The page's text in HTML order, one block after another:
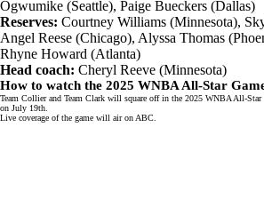
Ogwumike (Seattle), Paige Bueckers (Dallas)
Reserves: Courtney Williams (Minnesota),
Angel Reese (Chicago), Alyssa Thomas
Rhyne Howard (Atlanta)
Head coach: Cheryl Reeve (Minnesota)
How to watch the 2025 WNBA All-Star
Team Collier and Team Clark will square off in the 2025 WNBA All-
on July 19th.
Live coverage of the game will air on ABC